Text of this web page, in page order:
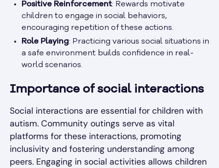
Positive Reinforcement: Rewards motivate
children to engage in social behaviors,
encouraging repetition of these actions.
Role Playing: Practicing various social situations in
a safe environment builds confidence in real-
world scenarios.
Importance of social interactions
Social interactions are essential for children with
autism. Community outings serve as vital
platforms for these interactions, promoting
inclusivity and fostering understanding among
peers. Engaging in social activities allows children